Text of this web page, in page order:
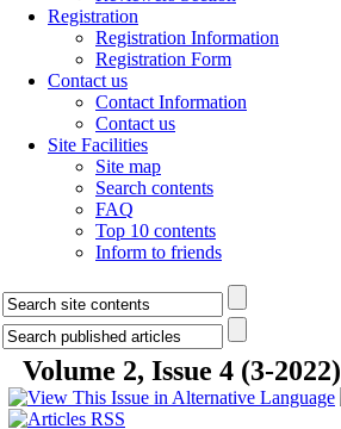
Registration
Registration Information
Registration Form
Contact us
Contact Information
Contact us
Site Facilities
Site map
Search contents
FAQ
Top 10 contents
Inform to friends
Volume 2, Issue 4 (3-2022)